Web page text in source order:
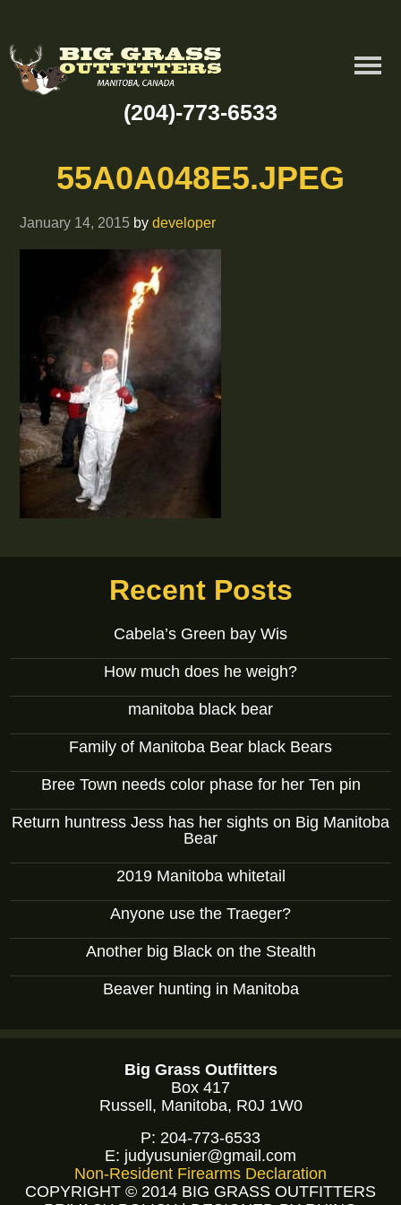
(204)-773-6533
55A0A048E5.JPEG
January 14, 2015 bydeveloper
Recent Posts
Cabela’s Green bay Wis
How much does he weigh?
manitoba black bear
Family of Manitoba Bear black Bears
Bree Town needs color phase for her Ten pin
Return huntress Jess has her sights on Big Manitoba
Bear
2019 Manitoba whitetail
Anyone use the Traeger?
Another big Black on the Stealth
Beaver hunting in Manitoba
Big Grass Outfitters
Box 417
Russell, Manitoba, R0J 1W0
P: 204-773-6533
E: judyusunier@gmail.com
Non-Resident Firearms Declaration
COPYRIGHT © 2014 BIG GRASS OUTFITTERS